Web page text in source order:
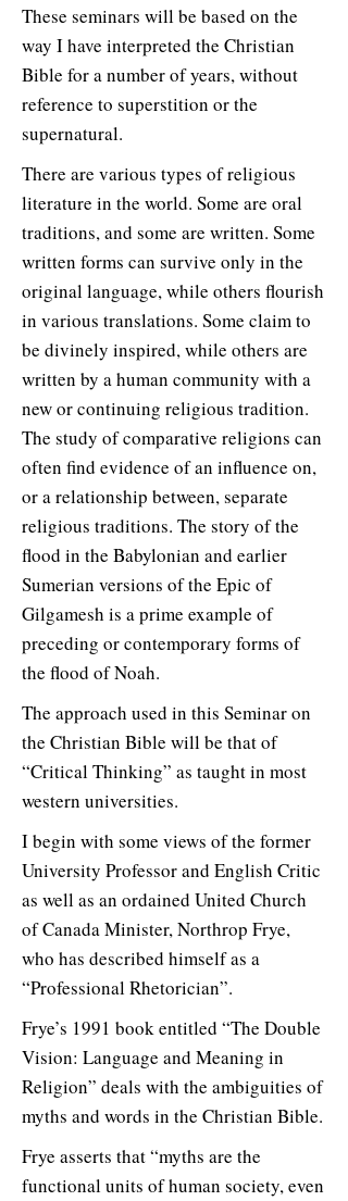
These seminars will be based on the
way I have interpreted the Christian
Bible for a number of years, without
reference to superstition or the
supernatural.
There are various types of religious
literature in the world. Some are oral
traditions, and some are written. Some
written forms can survive only in the
original language, while others flourish
in various translations. Some claim to
be divinely inspired, while others are
written by a human community with a
new or continuing religious tradition.
The study of comparative religions can
often find evidence of an influence on,
or a relationship between, separate
religious traditions. The story of the
flood in the Babylonian and earlier
Sumerian versions of the Epic of
Gilgamesh is a prime example of
preceding or contemporary forms of
the flood of Noah.
The approach used in this Seminar on
the Christian Bible will be that of
“Critical Thinking” as taught in most
western universities.
I begin with some views of the former
University Professor and English Critic
as well as an ordained United Church
of Canada Minister, Northrop Frye,
who has described himself as a
“Professional Rhetorician”.
Frye’s 1991 book entitled “The Double
Vision: Language and Meaning in
Religion” deals with the ambiguities of
myths and words in the Christian Bible.
Frye asserts that “myths are the
functional units of human society, even